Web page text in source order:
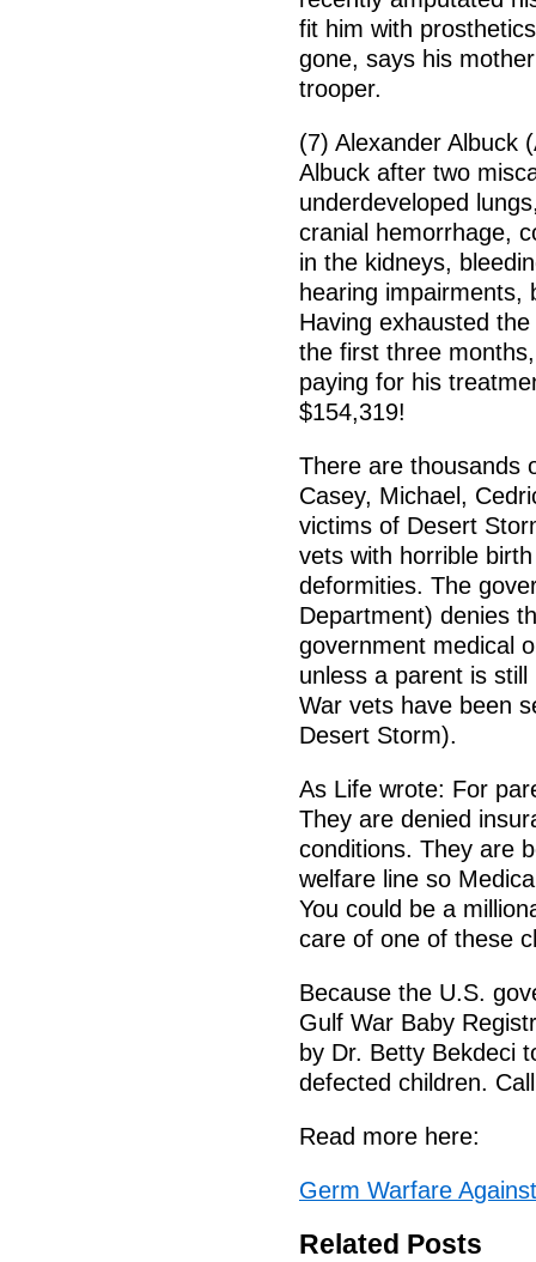
fit him with
gone, says his
trooper.
(7) Alexander Albuck
Albuck after two
underdeveloped
cranial hemorrhage,
in the kidneys,
hearing impairments,
Having exhausted
the first three
paying for his
$154,319!
There are thousands
Casey, Michael,
victims of Desert
vets with horrible
deformities. The
Department) denies
government medical
unless a parent is
War vets have been
Desert Storm).
As Life wrote: For
They are denied
conditions. They are
welfare line so
You could be a
care of one of these
Because the U.S.
Gulf War Baby
by Dr. Betty Bekdeci
defected children.
Read more here:
Germ Warfare
Related Posts